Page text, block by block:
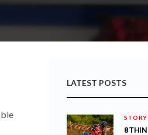
LATEST POSTS
STORY
8